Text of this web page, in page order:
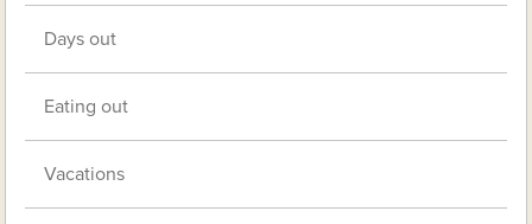
Days out
Eating out
Vacations